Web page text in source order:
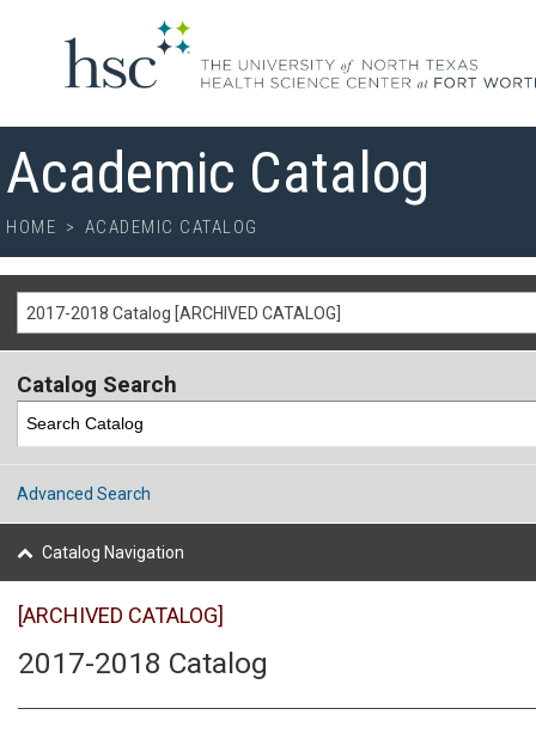
Academic Catalog
HOME > ACADEMIC CATALOG
2017-2018 Catalog [ARCHIVED CATALOG]
Catalog Search
Advanced Search
Catalog Navigation
[ARCHIVED CATALOG]
2017-2018 Catalog